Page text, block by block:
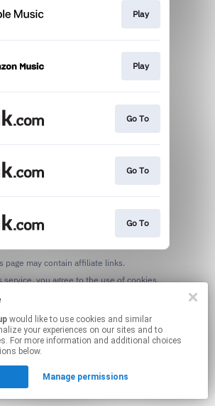
Play
Play
Go To
Go To
Go To
page may contain affiliate links.
your experiences on our sites and to
For more information and additional choices
below.
Manage permissions